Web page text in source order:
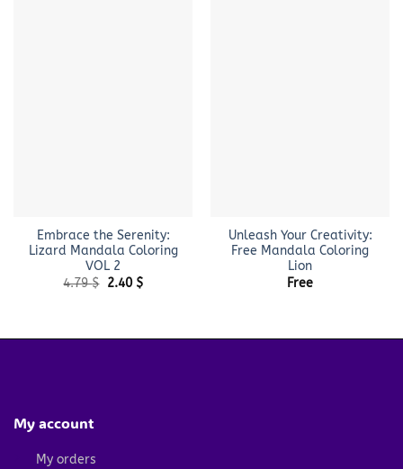
Embrace the Serenity:
Lizard Mandala Coloring
VOL 2
4.79$ Original
2.40 $Current
Unleash Your Creativity:
Free Mandala Coloring
Lion
Free
My account
My orders